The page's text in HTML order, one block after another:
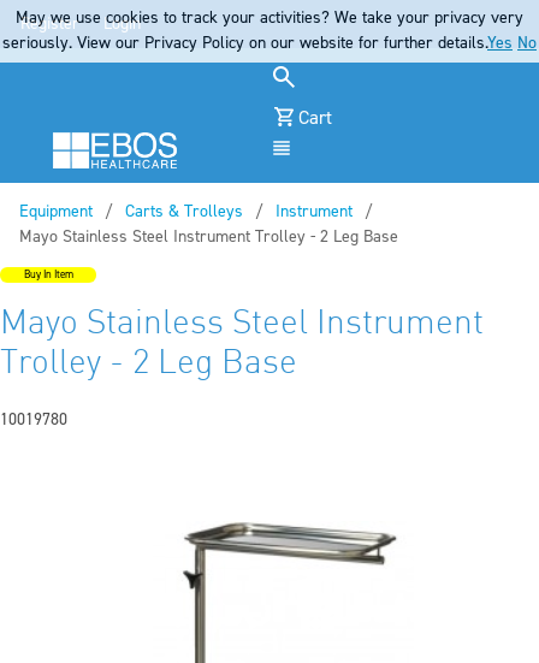
Register Login
Cart
Equipment
Carts & Trolleys
Instrument
Current:
Mayo Stainless Steel Instrument Trolley - 2 Leg Base
Buy In Item
Mayo Stainless Steel Instrument
Trolley - 2 Leg Base
10019780
May we use cookies to track your activities? We take your privacy very
seriously. View our Privacy Policy on our website for further details.Yes No